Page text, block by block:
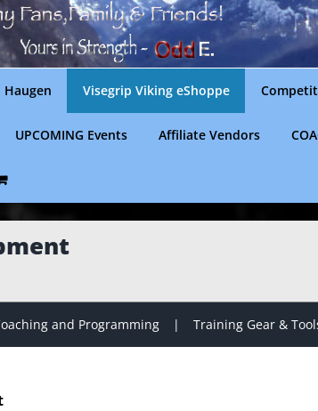
Haugen Visegrip Viking eShoppe
UPCOMING Events Affiliate Vendors
and Programming Training Gear &